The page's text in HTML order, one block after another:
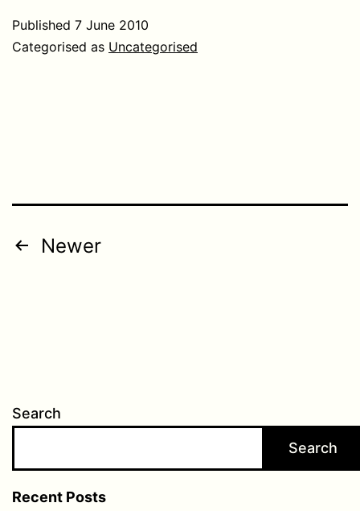
Published 7 June 2010
Categorised as Uncategorised
Posts
Newer
Search
Search
Recent Posts